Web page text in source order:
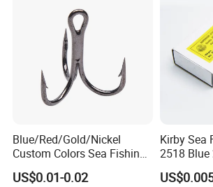
Blue/Red/Gold/Nickel
Custom Colors Sea Fishing
Round Bent Treble Hooks
US$0.01-0.02
Kirby Sea
2518 Blue
Fishing